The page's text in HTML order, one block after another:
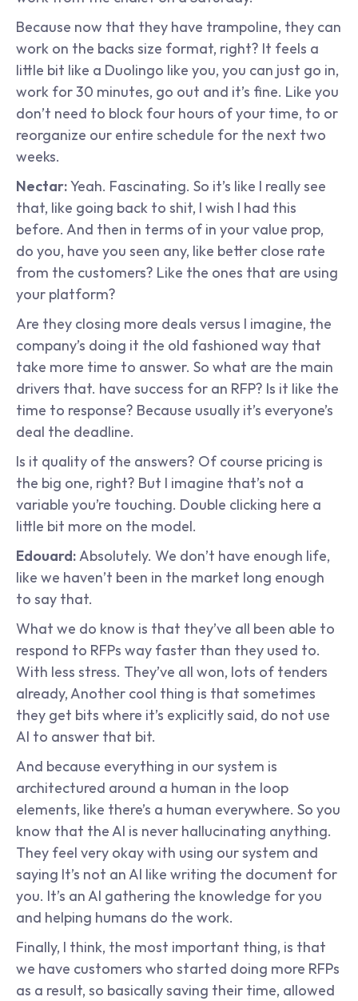
Because now that they have trampoline, they can
work on the backs size format, right? It feels a
little bit like a Duolingo like you, you can just go in,
work for 30 minutes, go out and it’s fine. Like you
don’t need to block four hours of your time, to or
reorganize our entire schedule for the next two
weeks.
Nectar: Yeah. Fascinating. So it’s like I really see
that, like going back to shit, I wish I had this
before. And then in terms of in your value prop,
do you, have you seen any, like better close rate
from the customers? Like the ones that are using
your platform?
Are they closing more deals versus I imagine, the
company’s doing it the old fashioned way that
take more time to answer. So what are the main
drivers that. have success for an RFP? Is it like the
time to response? Because usually it’s everyone’s
deal the deadline.
Is it quality of the answers? Of course pricing is
the big one, right? But I imagine that’s not a
variable you’re touching. Double clicking here a
little bit more on the model.
Edouard: Absolutely. We don’t have enough life,
like we haven’t been in the market long enough
to say that.
What we do know is that they’ve all been able to
respond to RFPs way faster than they used to.
With less stress. They’ve all won, lots of tenders
already, Another cool thing is that sometimes
they get bits where it’s explicitly said, do not use
AI to answer that bit.
And because everything in our system is
architectured around a human in the loop
elements, like there’s a human everywhere. So you
know that the AI is never hallucinating anything.
They feel very okay with using our system and
saying It’s not an AI like writing the document for
you. It’s an AI gathering the knowledge for you
and helping humans do the work.
Finally, I think, the most important thing, is that
we have customers who started doing more RFPs
as a result, so basically saving their time, allowed